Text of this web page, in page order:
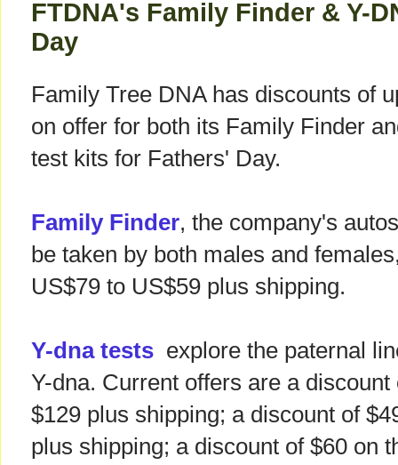
FTDNA's Family Finder & Y-
Day
Family Tree DNA has discounts of
on offer for both its Family Finder
test kits for Fathers' Day.
Family Finder, the company's
be taken by both males and
US$79 to US$59 plus shipping.
Y-dna tests explore the paternal
Y-dna. Current offers are a
$129 plus shipping; a discount of
plus shipping; a discount of $60 on